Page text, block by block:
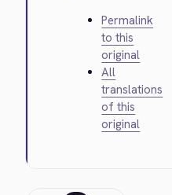
Permalink
to this
original
All
translations
of this
original